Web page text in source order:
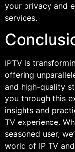
your privacy and
services.
IPTV is
offering
and high-quality
you through this
insights and
TV experience.
seasoned user,
world of IP TV